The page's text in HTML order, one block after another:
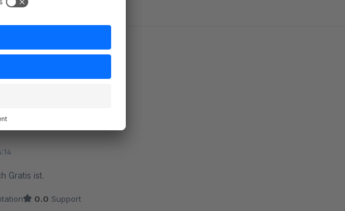
Gratis ist.
0.0 Support